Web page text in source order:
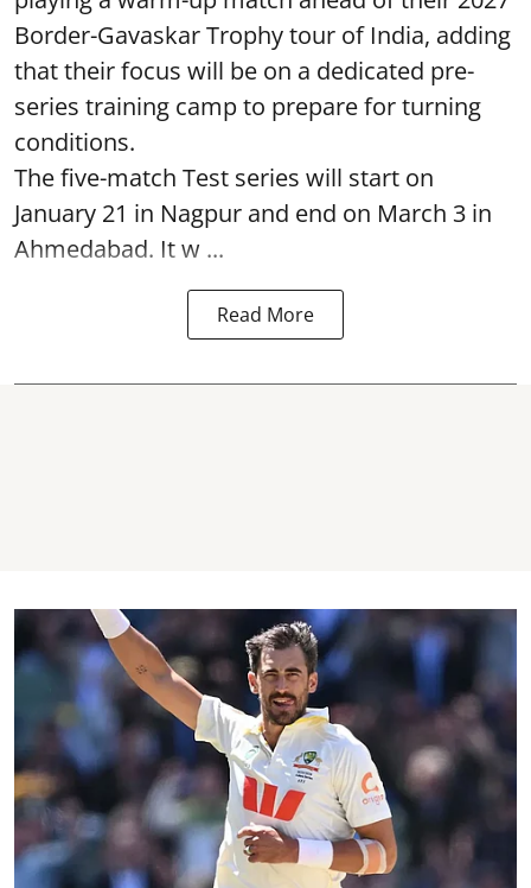
Border-Gavaskar Trophy tour of India, adding
that their focus will be on a dedicated pre-
series training camp to prepare for turning
conditions.
The five-match Test series will start on
January 21 in Nagpur and end on March 3 in
Ahmedabad. It w ...
Read More